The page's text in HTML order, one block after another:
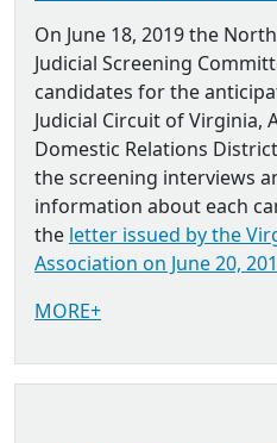
On June 18, 2019 the
Judicial Screening
candidates for the
Judicial Circuit of Virginia,
Domestic Relations
the screening interviews
information about each
the letter issued by the
Association on June 20,
MORE+